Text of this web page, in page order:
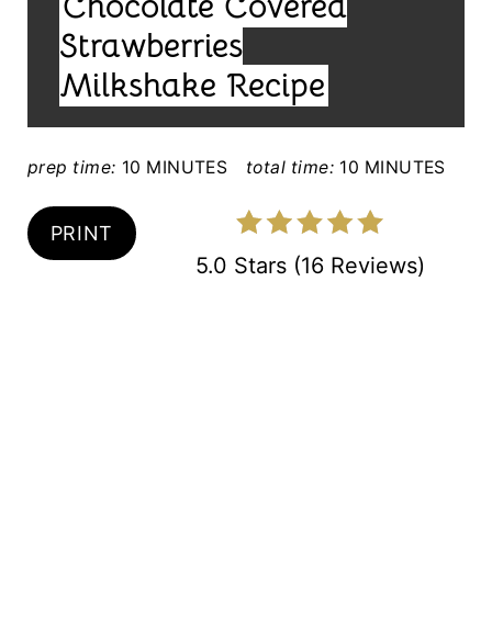
E
E
L
D
:
Strawberries
Milkshake Recipe
prep time: 10 MINUTES total time: 10 MINUTES
PRINT
5.0 Stars(16 Reviews)